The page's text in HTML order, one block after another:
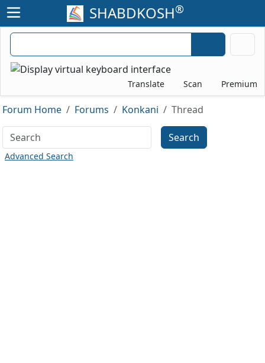
SHABDKOSH®
Translate Scan Premium
Forum Home Forums Konkani Thread
Search
Advanced Search